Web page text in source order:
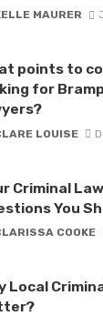
MAURER
points to
for
LOUISE
Criminal
You
COOKE
Local